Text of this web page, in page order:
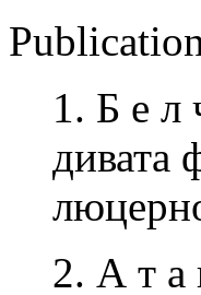
1. Б е л
дивата
2. А т а